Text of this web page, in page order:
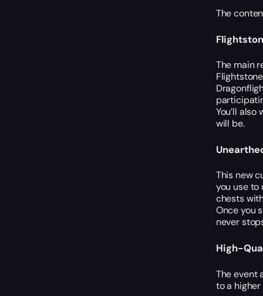
The
The main
You’ll
will be.
This new
you use to
chests
Once you
never
High-
The event
to a